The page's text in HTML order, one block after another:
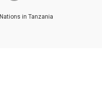
in Tanzania